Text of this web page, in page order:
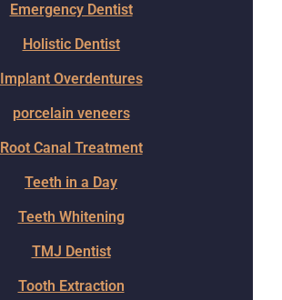
Emergency Dentist
Holistic Dentist
Implant Overdentures
porcelain veneers
Root Canal Treatment
Teeth in a Day
Teeth Whitening
TMJ Dentist
Tooth Extraction